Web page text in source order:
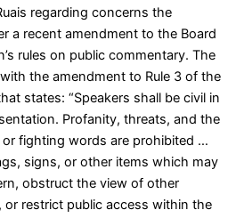
regarding concerns the
a recent amendment to the Board
rules on public commentary. The
the amendment to Rule 3 of the
states: “Speakers shall be civil in
Profanity, threats, and the
or fighting words are prohibited …
signs, or other items which may
obstruct the view of other
or restrict public access within the